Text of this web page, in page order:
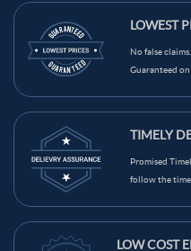
LOWEST
No false
Guaranteed
TIMELY
Promised
follow the
LOW COST